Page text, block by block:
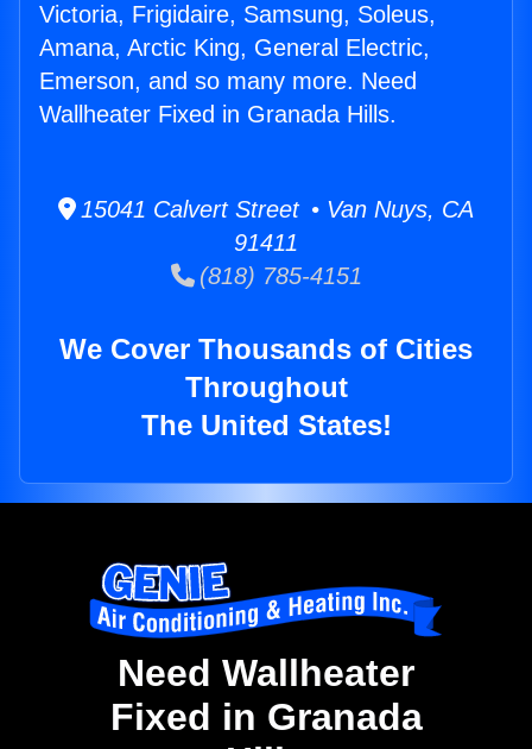
Victoria, Frigidaire, Samsung, Soleus,
Amana, Arctic King, General Electric,
Emerson, and so many more. Need
Wallheater Fixed in Granada Hills.
15041 Calvert Street • Van Nuys, CA
91411
(818) 785-4151
We Cover Thousands of Cities
Throughout
The United States!
Need Wallheater
Fixed in Granada